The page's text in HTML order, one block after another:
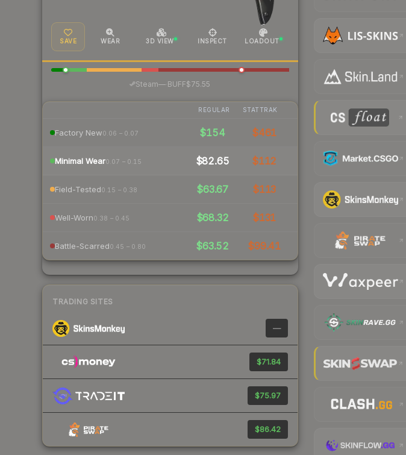
SAVE WEAR 3D VIEW INSPECT LOADOUT
Steam— BUFF$75.55
REGULAR STATTRAK
Factory New0.06 – 0.07 $154 $461
Minimal Wear0.07 – 0.15 $82.65 $112
Field-Tested0.15 – 0.38 $63.67 $113
Well-Worn0.38 – 0.45 $68.32 $131
Battle-Scarred0.45 – 0.80 $63.52 $99.41
TRADING SITES
—
$71.84
$75.97
$86.42